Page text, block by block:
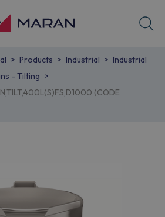
Products Industrial
Industrial
- Tilting
(CODE